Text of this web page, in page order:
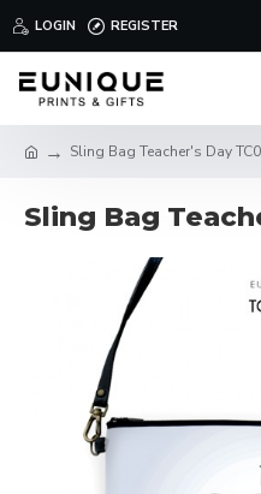
LOGIN REGISTER
Sling Bag Teacher's Day
Sling Bag